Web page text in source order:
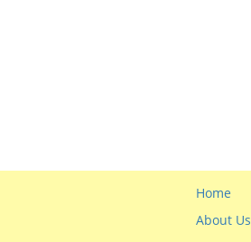
Home
About Us